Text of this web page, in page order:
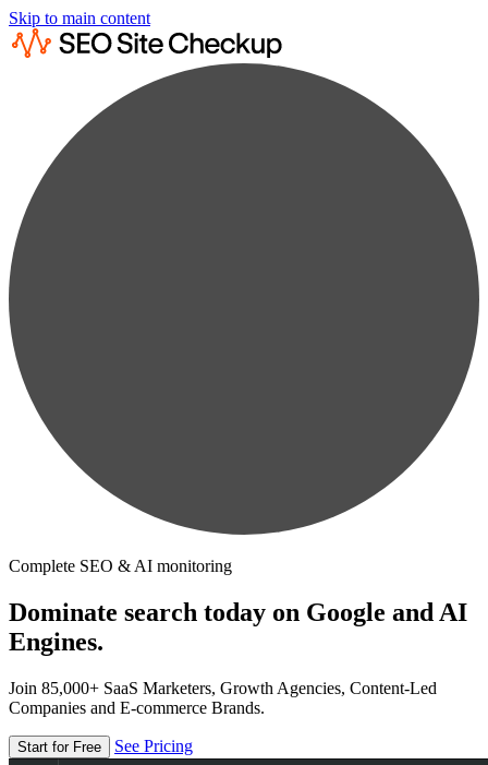
Skip to main content
Complete SEO & AI monitoring
Dominate search today on Google and AI
Engines.
Join 85,000+ SaaS Marketers, Growth Agencies, Content-Led
Companies and E-commerce Brands.
Start for Free See Pricing